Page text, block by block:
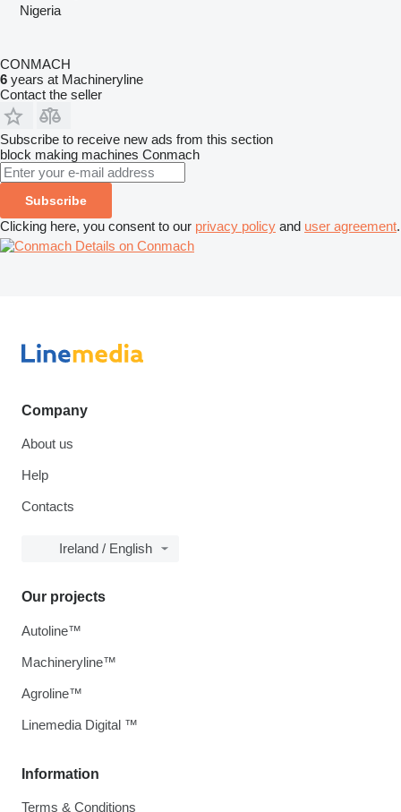
Nigeria
CONMACH
6 years at Machineryline
Contact the seller
Subscribe to receive new ads from this section
block making machines Conmach
Subscribe
Clicking here, you consent to our privacy policy and user agreement.
Details on Conmach
Company
About us
Help
Contacts
Ireland / English
Information
Terms & Conditions
Our projects
Autoline™
Machineryline™
Agroline™
Linemedia Digital ™